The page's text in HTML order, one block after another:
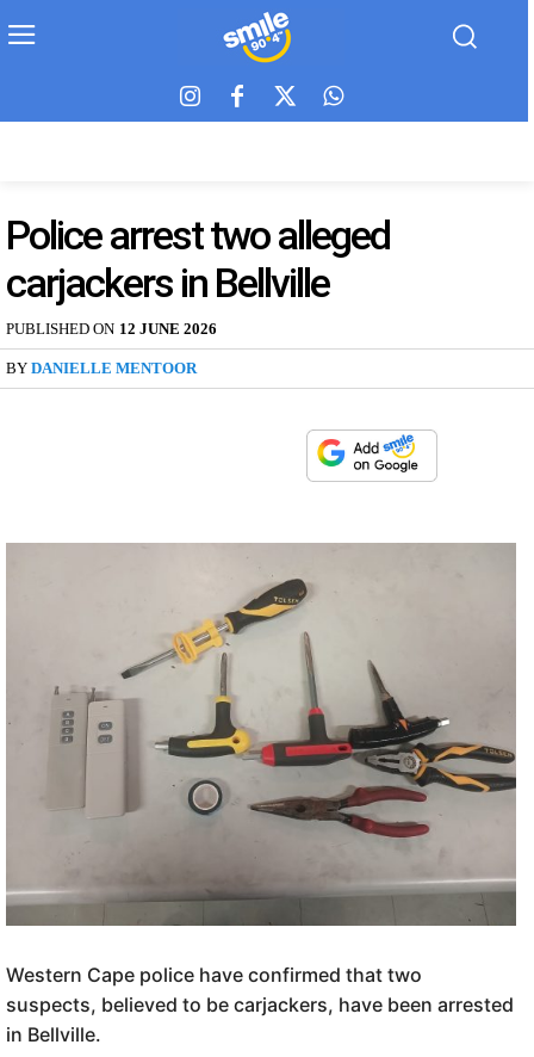
Police arrest two alleged
carjackers in Bellville
PUBLISHED ON 12 JUNE 2026
BY DANIELLE MENTOOR
Western Cape police have confirmed that two
suspects, believed to be carjackers, have been arrested
in Bellville.